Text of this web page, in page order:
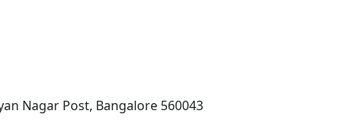
Nagar Post, Bangalore 560043